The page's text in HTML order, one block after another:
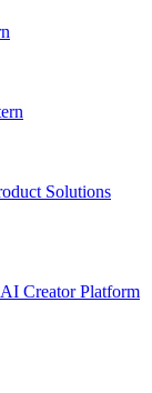
Solutions
Creator Platform